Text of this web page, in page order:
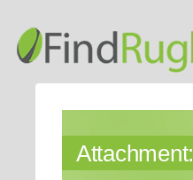
Attachment: